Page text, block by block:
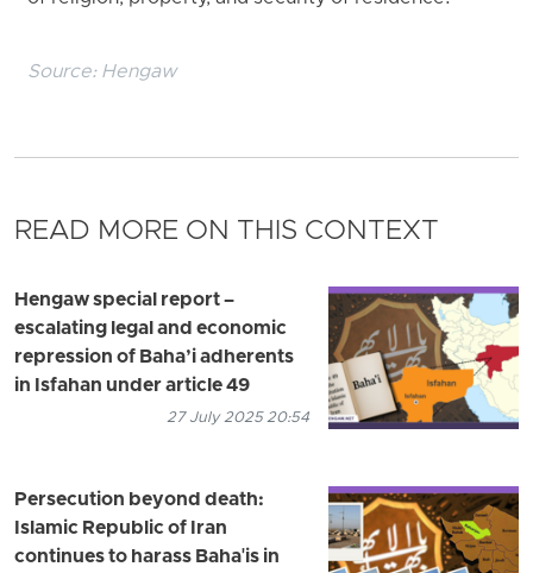
Source: Hengaw
READ MORE ON THIS CONTEXT
Hengaw special report –
escalating legal and economic
repression of Baha’i adherents
in Isfahan under article 49
27 July 2025 20:54
Persecution beyond death:
Islamic Republic of Iran
continues to harass Baha'is in